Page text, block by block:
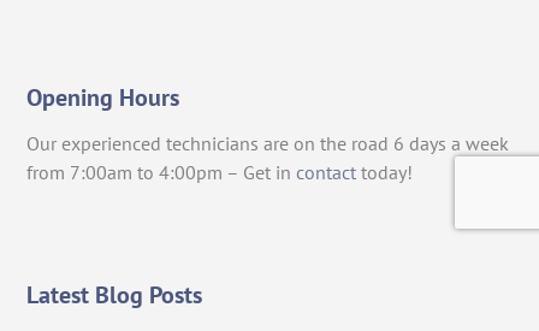
Opening Hours
Our experienced technicians are on the road 6 days a week
from 7:00am to 4:00pm – Get in contact today!
Latest Blog Posts